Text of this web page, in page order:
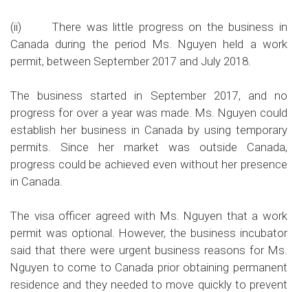
(ii) There was little progress on the business in
Canada during the period Ms. Nguyen held a work
permit, between September 2017 and July 2018.
The business started in September 2017, and no
progress for over a year was made. Ms. Nguyen could
establish her business in Canada by using temporary
permits. Since her market was outside Canada,
progress could be achieved even without her presence
in Canada.
The visa officer agreed with Ms. Nguyen that a work
permit was optional. However, the business incubator
said that there were urgent business reasons for Ms.
Nguyen to come to Canada prior obtaining permanent
residence and they needed to move quickly to prevent